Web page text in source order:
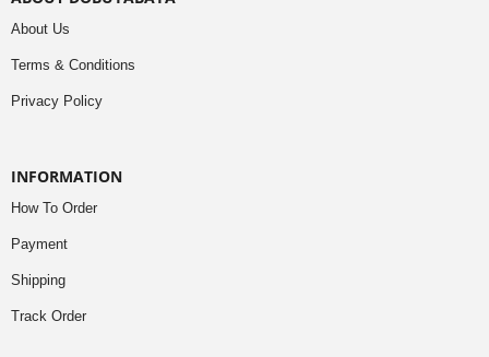
About Us
Terms & Conditions
Privacy Policy
INFORMATION
How To Order
Payment
Shipping
Track Order